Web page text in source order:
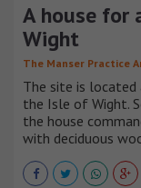
A house for
Wight
The Manser Practice
The site is
the Isle of Wight.
the house
with deciduous